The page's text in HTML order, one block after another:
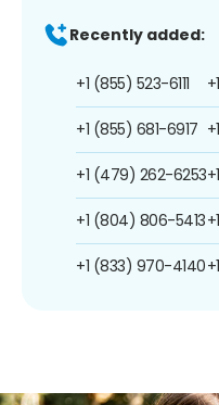
Recently added:
+1 (855) 523-6111
+1 (855) 681-6917
+1 (479) 262-6253
+1 (804) 806-5413
+1 (833) 970-4140